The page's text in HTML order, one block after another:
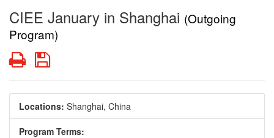
CIEE January in Shanghai (Outgoing
Program)
PrintSave
Locations: Shanghai, China
Program Terms: